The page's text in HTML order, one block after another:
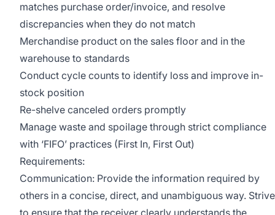
matches purchase order/invoice, and resolve
discrepancies when they do not match
Merchandise product on the sales floor and in the
warehouse to standards
Conduct cycle counts to identify loss and improve in-
stock position
Re-shelve canceled orders promptly
Manage waste and spoilage through strict compliance
with ‘FIFO’ practices (First In, First Out)
Requirements:
Communication: Provide the information required by
others in a concise, direct, and unambiguous way. Strive
to ensure that the receiver clearly understands the